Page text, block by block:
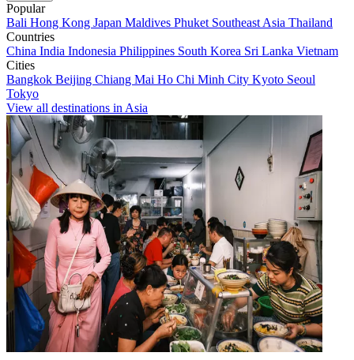
Popular
Bali Hong Kong Japan Maldives Phuket Southeast Asia Thailand
Countries
China India Indonesia Philippines South Korea Sri Lanka Vietnam
Cities
Bangkok Beijing Chiang Mai Ho Chi Minh City Kyoto Seoul
Tokyo
View all destinations in Asia